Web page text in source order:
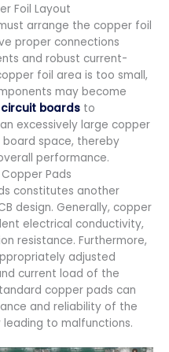
Foil Layout
arrange the copper foil
proper connections
and robust current-
foil area is too small,
may become
circuit boards to
excessively large copper
space, thereby
performance.
Pads
constitutes another
design. Generally, copper
electrical conductivity,
resistance. Furthermore,
adjusted
current load of the
copper pads can
and reliability of the
to malfunctions.